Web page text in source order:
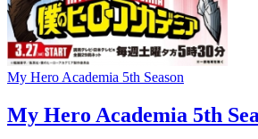
My Hero Academia 5th Season
My Hero Academia 5th